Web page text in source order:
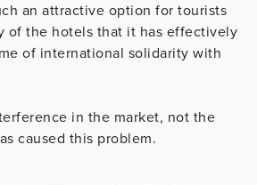
an attractive option for tourists
of the hotels that it has effectively
of international solidarity with
in the market, not the
caused this problem.